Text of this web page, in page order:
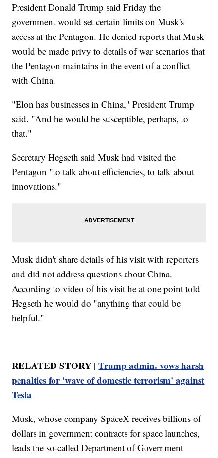
President Donald Trump said Friday the
government would set certain limits on Musk's
access at the Pentagon. He denied reports that Musk
would be made privy to details of war scenarios that
the Pentagon maintains in the event of a conflict
with China.
"Elon has businesses in China," President Trump
said. "And he would be susceptible, perhaps, to
that."
Secretary Hegseth said Musk had visited the
Pentagon "to talk about efficiencies, to talk about
innovations."
Musk didn't share details of his visit with reporters
and did not address questions about China.
According to video of his visit he at one point told
Hegseth he would do "anything that could be
helpful."
RELATED STORY |Trump admin. vows harsh
penalties for 'wave of domestic terrorism' against
Tesla
Musk, whose company SpaceX receives billions of
dollars in government contracts for space launches,
leads the so-called Department of Government